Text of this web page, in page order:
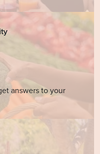
answers to your